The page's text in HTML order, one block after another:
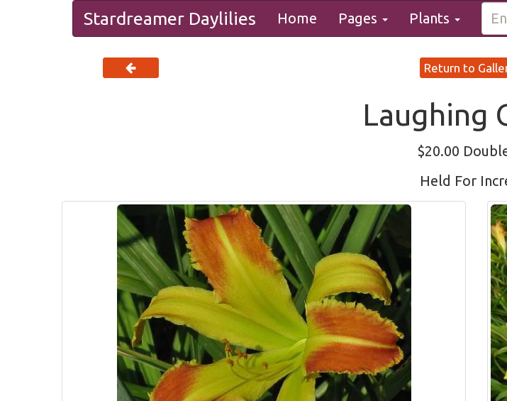
Stardreamer Daylilies Home Pages Plants
Return to
Laughing
$20.00
Held For